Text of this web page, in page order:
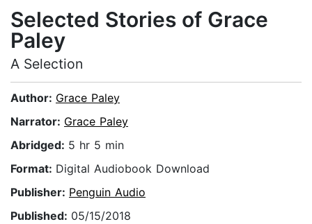
Selected Stories of Grace
Paley
A Selection
Author: Grace Paley
Narrator: Grace Paley
Abridged: 5 hr 5 min
Format: Digital Audiobook Download
Publisher: Penguin Audio
Published: 05/15/2018